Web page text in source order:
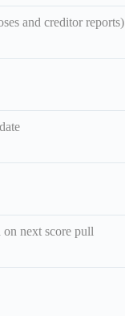
and creditor reports)
next score pull